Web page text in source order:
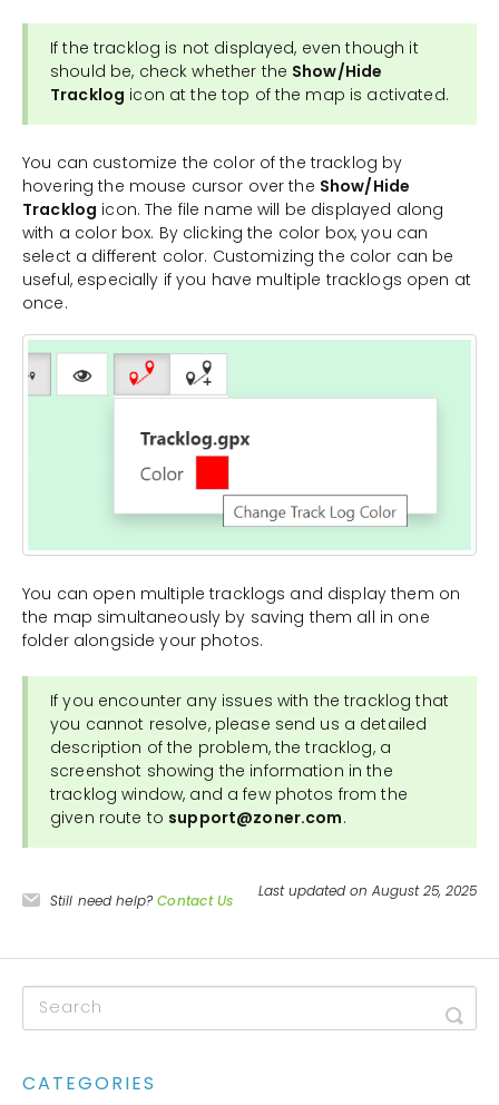
If the tracklog is not displayed, even though it
should be, check whether the Show/Hide
Tracklog icon at the top of the map is activated.
You can customize the color of the tracklog by
hovering the mouse cursor over the Show/Hide
Tracklog icon. The file name will be displayed along
with a color box. By clicking the color box, you can
select a different color. Customizing the color can be
useful, especially if you have multiple tracklogs open at
once.
You can open multiple tracklogs and display them on
the map simultaneously by saving them all in one
folder alongside your photos.
If you encounter any issues with the tracklog that
you cannot resolve, please send us a detailed
description of the problem, the tracklog, a
screenshot showing the information in the
tracklog window, and a few photos from the
given route to support@zoner.com.
Still need help?Contact Us
Last updated on August 25, 2025
CATEGORIES